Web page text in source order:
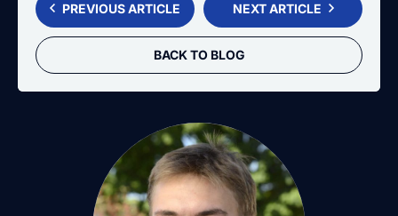
PREVIOUS ARTICLE
BACK TO BLOG
NEXT ARTICLE